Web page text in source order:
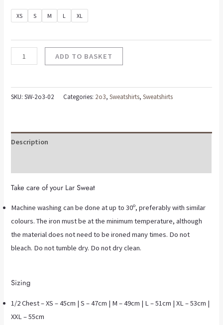
XS S M L XL
ADD TO BASKET
SKU:SW-2o3-02 Categories: 2o3,Sweatshirts,Sweatshirts
Description
Take care of your Lar Sweat
Machine washing can be done at up to 30º, preferably with similar
colours. The iron must be at the minimum temperature, although
the material does not need to be ironed many times. Do not
bleach. Do not tumble dry. Do not dry clean.
Sizing
1/2 Chest – XS – 45cm | S – 47cm | M – 49cm | L – 51cm | XL – 53cm |
XXL – 55cm